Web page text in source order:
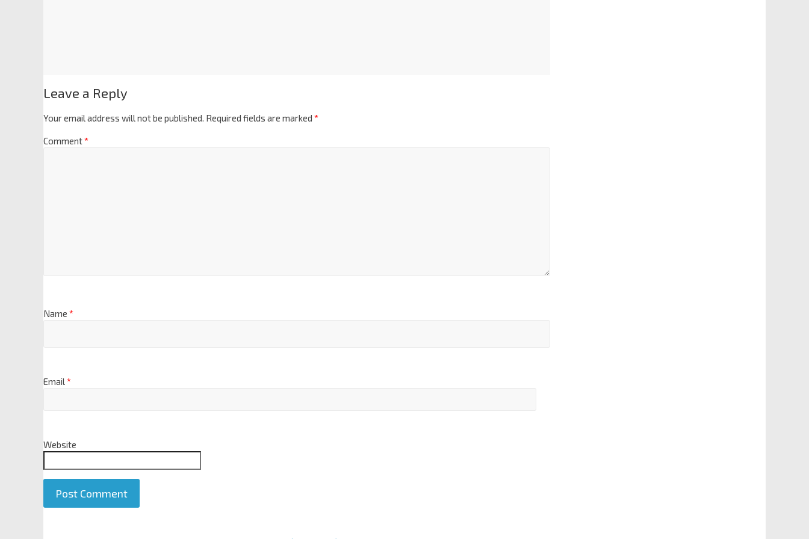
Leave a Reply
Your email address will not be published. Required fields are marked *
Comment*
Name *
Email*
Website